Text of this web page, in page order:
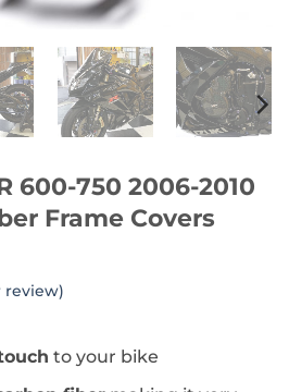
600-750 2006-2010
Frame Covers
review)
to your bike